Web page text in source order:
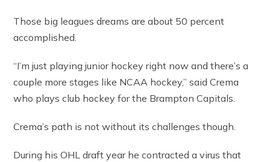
Those big leagues dreams are about 50 percent
accomplished.
“I’m just playing junior hockey right now and there’s a
couple more stages like NCAA hockey,” said Crema
who plays club hockey for the Brampton Capitals.
Crema’s path is not without its challenges though.
During his OHL draft year he contracted a virus that